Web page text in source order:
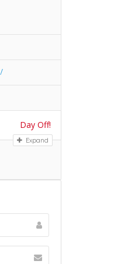
Day Off!
Expand